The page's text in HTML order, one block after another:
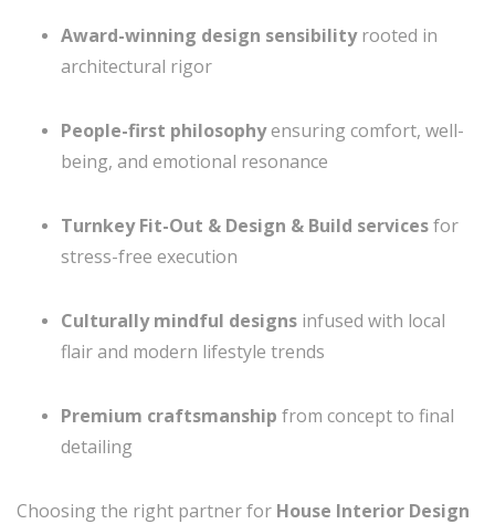
Award-winning design sensibilityrooted in
architectural rigor
People-first philosophyensuring comfort, well-
being, and emotional resonance
Turnkey Fit-Out & Design & Build servicesfor
stress-free execution
Culturally mindful designs infused with local
flair and modern lifestyle trends
Premium craftsmanship from concept to final
detailing
Choosing the right partner for House Interior Design